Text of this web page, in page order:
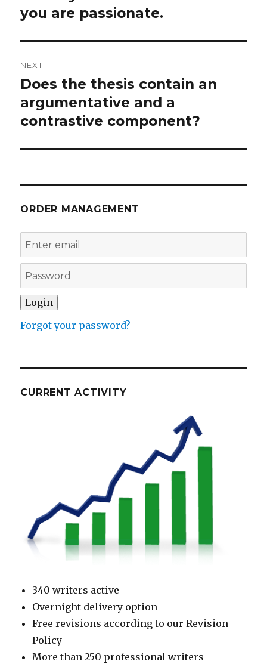
post:
you are passionate.
NEXT
Next
post:
Does the thesis contain an
argumentative and a
contrastive component?
ORDER MANAGEMENT
Forgot your password?
CURRENT ACTIVITY
340 writers active
Overnight delivery option
Free revisions according to our Revision
Policy
More than 250 professional writers